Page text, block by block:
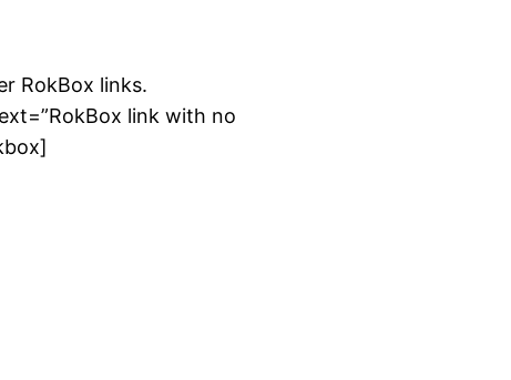
RokBox links.
link with no
no Thumbnail"]http://demo.rockettheme.com/